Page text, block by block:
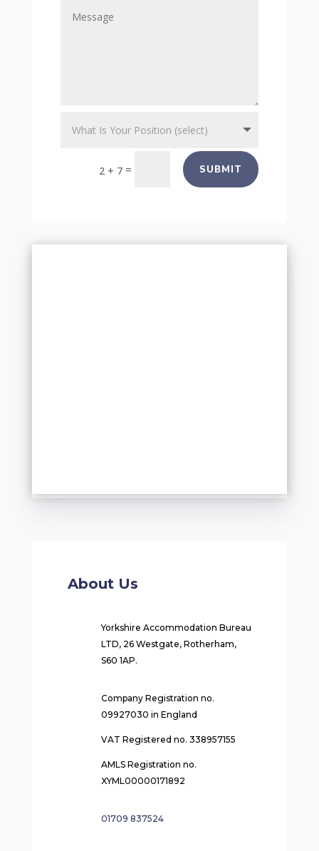
2 + 7 = SUBMIT
About Us
Yorkshire Accommodation Bureau
LTD, 26 Westgate, Rotherham,
S60 1AP.
Company Registration no.
09927030 in England
VAT Registered no. 338957155
AMLS Registration no.
XYML00000171892
01709 837524